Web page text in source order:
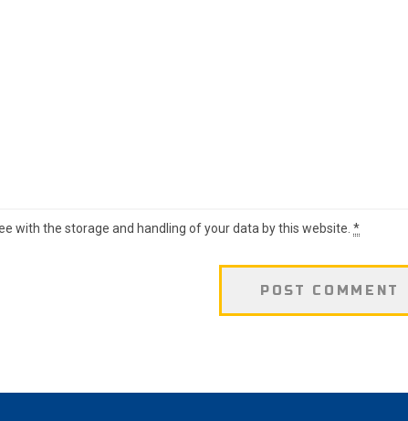
with the storage and handling of your data by this website. *